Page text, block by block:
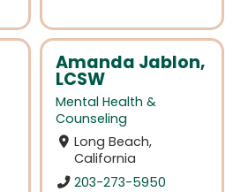
Amanda Jablon,
LCSW
Mental Health &
Counseling
Long Beach,
California
203-273-5950